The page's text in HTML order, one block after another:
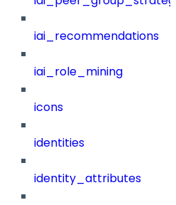
iai_recommendations
iai_role_mining
icons
identities
identity_attributes